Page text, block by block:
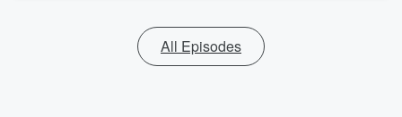
All Episodes